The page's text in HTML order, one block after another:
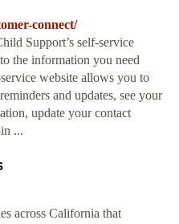
connect/
Support’s self-service
the information you need
website allows you to
and updates, see your
update your contact
...
across California that